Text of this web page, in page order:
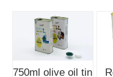
750ml olive oil tin